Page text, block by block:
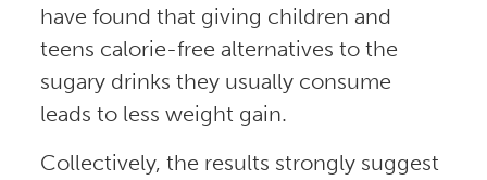
have found that giving children and
teens calorie-free alternatives to the
sugary drinks they usually consume
leads to less weight gain.
Collectively, the results strongly suggest